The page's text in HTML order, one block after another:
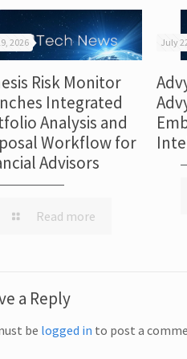
2026
Risk Monitor
Integrated
Analysis and
Workflow for
Advisors
Read more
July
a Reply
be logged in to post a